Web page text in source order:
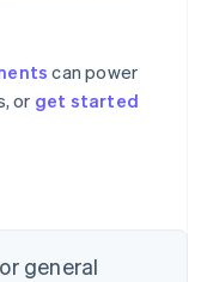
can power
or get started
general